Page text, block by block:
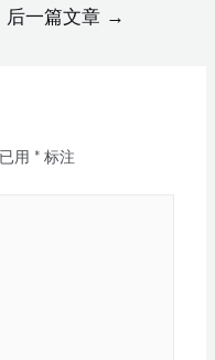
后一篇文章 →
用 *标注